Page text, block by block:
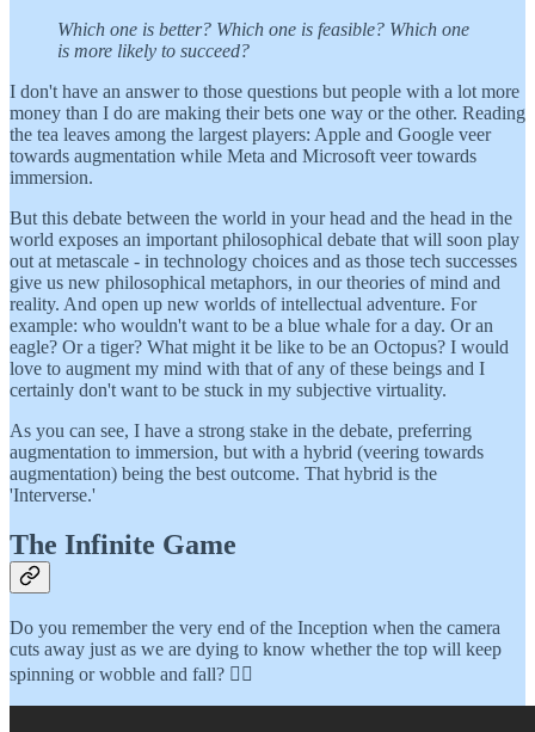
Which one is better? Which one is feasible? Which one
is more likely to succeed?
I don't have an answer to those questions but people with a lot more
money than I do are making their bets one way or the other. Reading
the tea leaves among the largest players: Apple and Google veer
towards augmentation while Meta and Microsoft veer towards
immersion.
But this debate between the world in your head and the head in the
world exposes an important philosophical debate that will soon play
out at metascale - in technology choices and as those tech successes
give us new philosophical metaphors, in our theories of mind and
reality. And open up new worlds of intellectual adventure. For
example: who wouldn't want to be a blue whale for a day. Or an
eagle? Or a tiger? What might it be like to be an Octopus? I would
love to augment my mind with that of any of these beings and I
certainly don't want to be stuck in my subjective virtuality.
As you can see, I have a strong stake in the debate, preferring
augmentation to immersion, but with a hybrid (veering towards
augmentation) being the best outcome. That hybrid is the
'Interverse.'
The Infinite Game
Do you remember the very end of the Inception when the camera
cuts away just as we are dying to know whether the top will keep
spinning or wobble and fall? 👇🏾